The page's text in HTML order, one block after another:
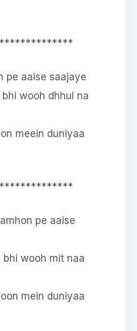
aaise saajaye
wooh dhhul na
meein duniyaa
pe aaise
wooh mit naa
mein duniyaa